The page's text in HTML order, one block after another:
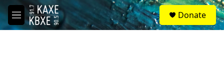
Skip to main content
M
e
S
e
a
Donate